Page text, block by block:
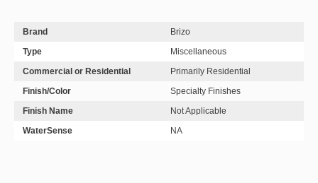
Brand
Brizo
Type
Miscellaneous
Commercial or Residential
Primarily Residential
Finish/Color
Specialty Finishes
Finish Name
Not Applicable
WaterSense
NA